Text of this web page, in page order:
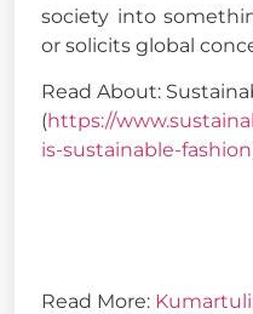
society into
or solicits global
Read About:
(https://
is-sustainable-fashion
Read More: